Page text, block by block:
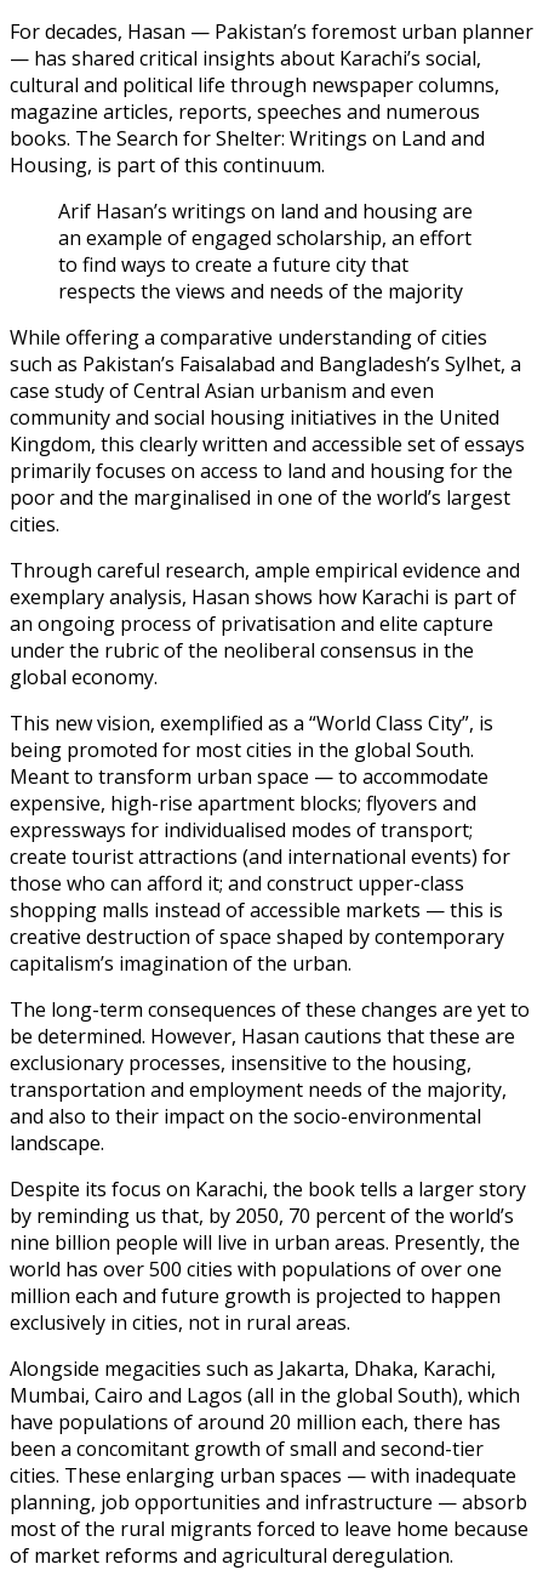
For decades, Hasan — Pakistan’s foremost urban planner
— has shared critical insights about Karachi’s social,
cultural and political life through newspaper columns,
magazine articles, reports, speeches and numerous
books. The Search for Shelter: Writings on Land and
Housing, is part of this continuum.
Arif Hasan’s writings on land and housing are
an example of engaged scholarship, an effort
to find ways to create a future city that
respects the views and needs of the majority
While offering a comparative understanding of cities
such as Pakistan’s Faisalabad and Bangladesh’s Sylhet, a
case study of Central Asian urbanism and even
community and social housing initiatives in the United
Kingdom, this clearly written and accessible set of essays
primarily focuses on access to land and housing for the
poor and the marginalised in one of the world’s largest
cities.
Through careful research, ample empirical evidence and
exemplary analysis, Hasan shows how Karachi is part of
an ongoing process of privatisation and elite capture
under the rubric of the neoliberal consensus in the
global economy.
This new vision, exemplified as a “World Class City”, is
being promoted for most cities in the global South.
Meant to transform urban space — to accommodate
expensive, high-rise apartment blocks; flyovers and
expressways for individualised modes of transport;
create tourist attractions (and international events) for
those who can afford it; and construct upper-class
shopping malls instead of accessible markets — this is
creative destruction of space shaped by contemporary
capitalism’s imagination of the urban.
The long-term consequences of these changes are yet to
be determined. However, Hasan cautions that these are
exclusionary processes, insensitive to the housing,
transportation and employment needs of the majority,
and also to their impact on the socio-environmental
landscape.
Despite its focus on Karachi, the book tells a larger story
by reminding us that, by 2050, 70 percent of the world’s
nine billion people will live in urban areas. Presently, the
world has over 500 cities with populations of over one
million each and future growth is projected to happen
exclusively in cities, not in rural areas.
Alongside megacities such as Jakarta, Dhaka, Karachi,
Mumbai, Cairo and Lagos (all in the global South), which
have populations of around 20 million each, there has
been a concomitant growth of small and second-tier
cities. These enlarging urban spaces — with inadequate
planning, job opportunities and infrastructure — absorb
most of the rural migrants forced to leave home because
of market reforms and agricultural deregulation.